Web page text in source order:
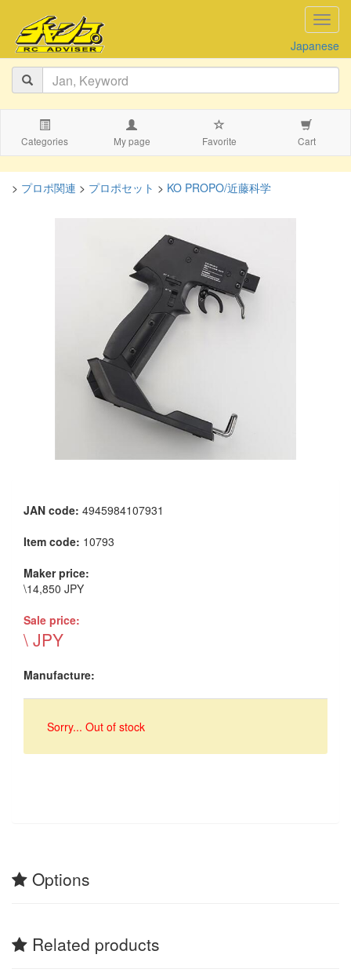
Japanese
Categories My page Favorite Cart
> プロポ関連 > プロポセット > KO PROPO/近藤科学
JAN code: 4945984107931
Item code: 10793
Maker price:
\14,850 JPY
Sale price:
\ JPY
Manufacture:
Sorry... Out of stock
Options
Related products